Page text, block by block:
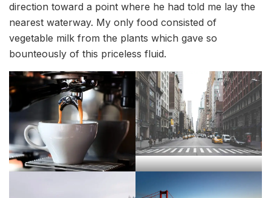
direction toward a point where he had told me lay the
nearest waterway. My only food consisted of
vegetable milk from the plants which gave so
bounteously of this priceless fluid.